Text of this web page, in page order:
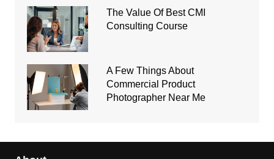
The Value Of Best CMI
Consulting Course
A Few Things About
Commercial Product
Photographer Near Me